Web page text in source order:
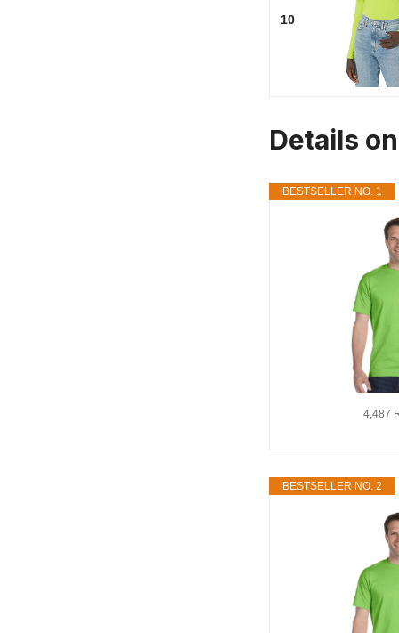
10
Details
BESTSELLER NO. 1
4,487
BESTSELLER NO. 2